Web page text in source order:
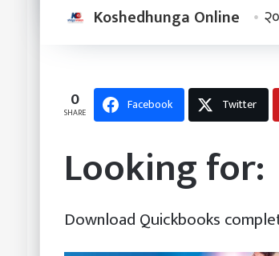
Koshedhunga Online
0
SHARE Facebook Twitter
Looking for:
Download Quickbooks